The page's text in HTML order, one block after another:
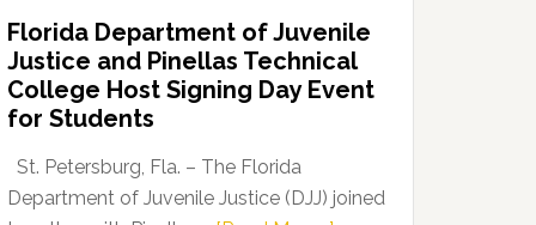
Leader
Fentrice
Driskell,
Representatives
Kelly
Skidmore
Florida Department of Juvenile
Justice and Pinellas Technical
College Host Signing Day Event
for Students
St. Petersburg, Fla. – The Florida
Department of Juvenile Justice (DJJ) joined